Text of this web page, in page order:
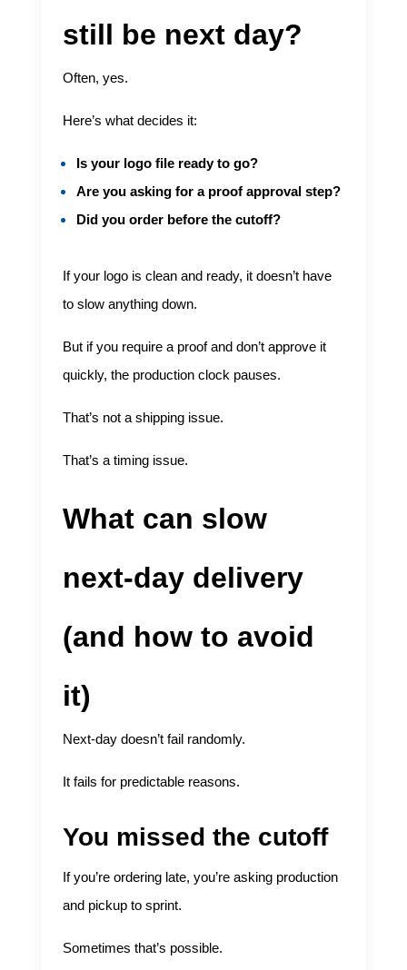
still be next day?
Often, yes.
Here’s what decides it:
Is your logo file ready to go?
Are you asking for a proof approval step?
Did you order before the cutoff?
If your logo is clean and ready, it doesn’t have
to slow anything down.
But if you require a proof and don’t approve it
quickly, the production clock pauses.
That’s not a shipping issue.
That’s a timing issue.
What can slow
next-day delivery
(and how to avoid
it)
Next-day doesn’t fail randomly.
It fails for predictable reasons.
You missed the cutoff
If you’re ordering late, you’re asking production
and pickup to sprint.
Sometimes that’s possible.